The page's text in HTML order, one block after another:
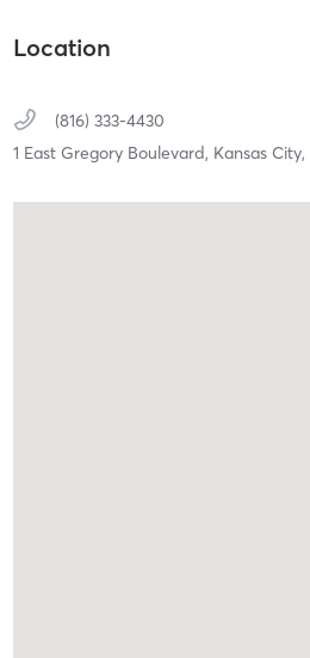
Location
(816) 333-4430
1 East Gregory Boulevard, Kansas City,